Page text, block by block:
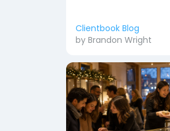
Clientbook Blog
by Brandon Wright